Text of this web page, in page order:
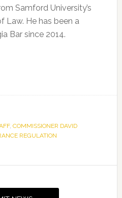
Samford University’s
Law. He has been a
Bar since 2014.
, COMMISSIONER DAVID
REGULATION